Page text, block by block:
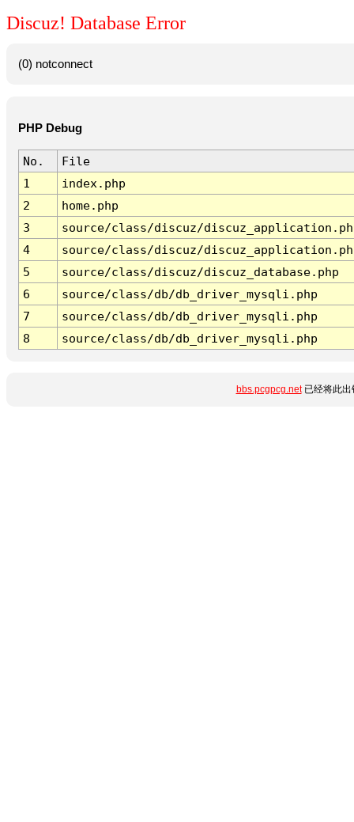
Discuz! Database Error
(0) notconnect
PHP Debug
No.
File
1
index.php
2
home.php
3
source/class/discuz/
4
source/class/discuz/
5
source/class/discuz/discuz_database.php
6
source/class/db/db_driver_mysqli.php
7
source/class/db/db_driver_mysqli.php
8
source/class/db/db_driver_mysqli.php
bbs.pcgpcg.net已经将此出